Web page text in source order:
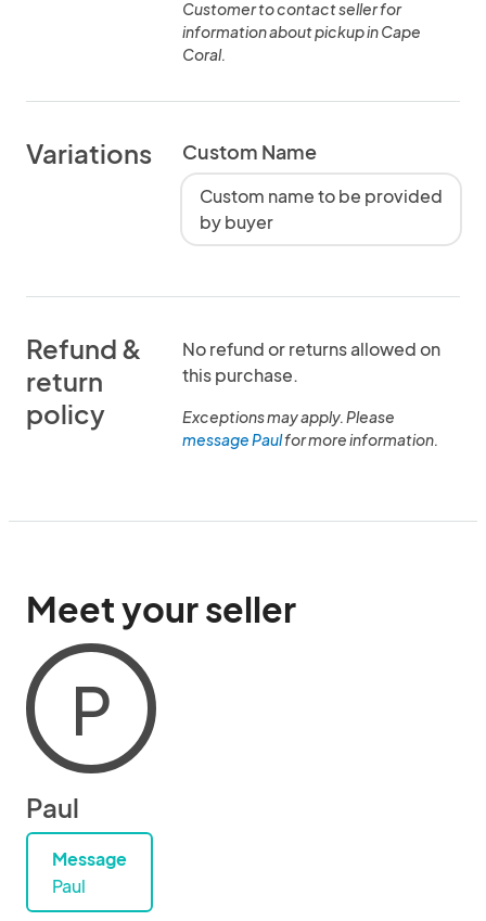
Customer to contact seller for
information about pickup in Cape
Coral.
Variations Custom Name
Custom name to be provided
by buyer
Refund &
return
policy
No refund or returns allowed on
this purchase.
Exceptions may apply. Please
message Paulfor more information.
Meet your seller
P
Paul
Message
Paul